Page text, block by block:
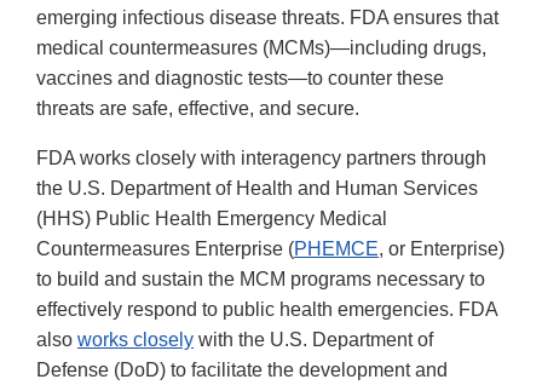
emerging infectious disease threats. FDA ensures that
medical countermeasures (MCMs)—including drugs,
vaccines and diagnostic tests—to counter these
threats are safe, effective, and secure.
FDA works closely with interagency partners through
the U.S. Department of Health and Human Services
(HHS) Public Health Emergency Medical
Countermeasures Enterprise (PHEMCE, or Enterprise)
to build and sustain the MCM programs necessary to
effectively respond to public health emergencies. FDA
also works closely with the U.S. Department of
Defense (DoD) to facilitate the development and